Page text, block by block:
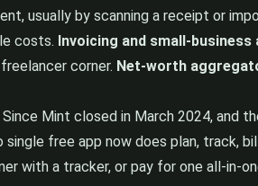
usually by scanning a receipt or
costs. Invoicing and small-business
corner. Net-worth
Mint closed in March 2024,
single free app now does plan,
with a tracker, or pay for one all-in-